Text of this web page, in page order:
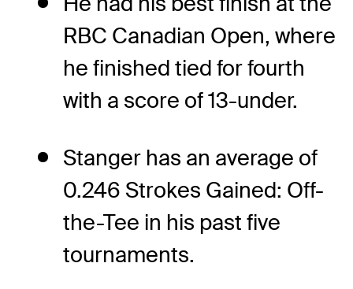
RBC Canadian Open, where
he finished tied for fourth
with a score of 13-under.
Stanger has an average of
0.246 Strokes Gained: Off-
the-Tee in his past five
tournaments.